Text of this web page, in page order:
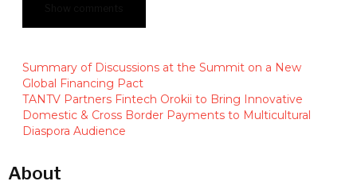
Summary of Discussions at the Summit on a New
Global Financing Pact
TANTV Partners Fintech Orokii to Bring Innovative
Domestic & Cross Border Payments to Multicultural
Diaspora Audience
About